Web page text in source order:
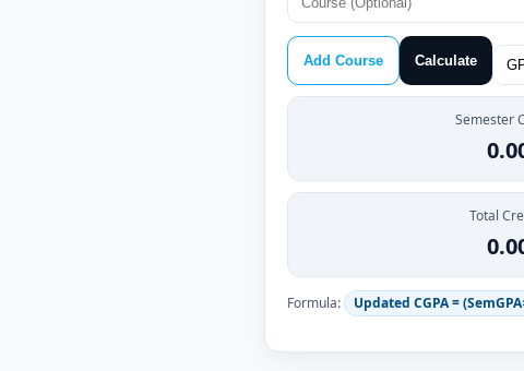
Add Course Calculate
Semester
Total
Formula: Updated CGPA =